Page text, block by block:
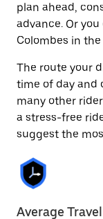
plan ahead,
advance. Or
Colombes in
The route your
time of day and
many other
a stress-free
suggest the
Average